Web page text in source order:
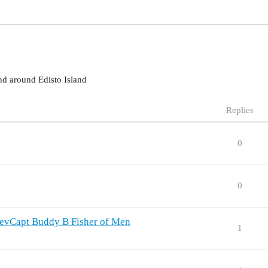
around Edisto Island
Replies
0
0
Buddy B Fisher of Men
1